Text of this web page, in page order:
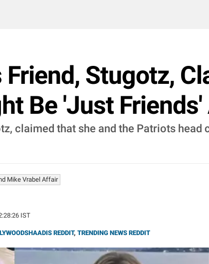
Stugotz,
Be 'Just
claimed that she and the Patriots head
Mike Vrabel Affair
IST
REDDIT, TRENDING NEWS REDDIT